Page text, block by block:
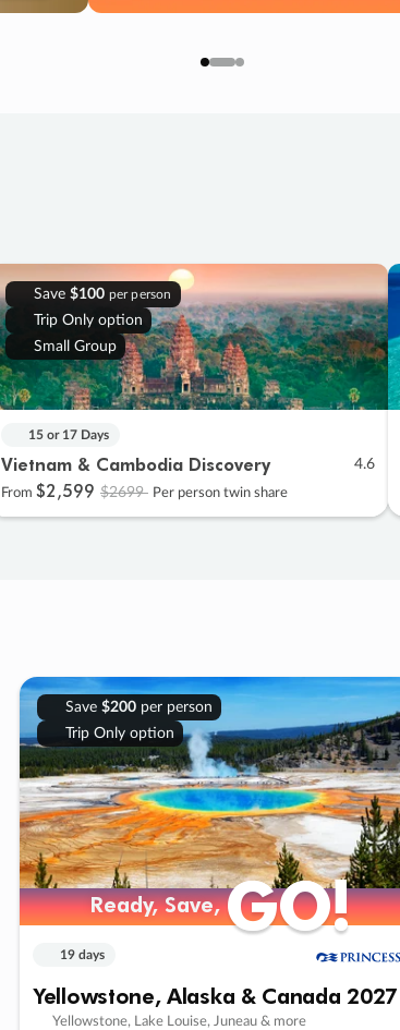
Save $100 per person
Trip Only option
Small Group
15 or 17 Days
Vietnam & Cambodia Discovery 4.6
From $2,599 $2699 Per person twin share
Save $200per person
Trip Only option
Ready, Save,GO!
Ready, Save,GO!
19 days
Yellowstone, Alaska & Canada 2027
Yellowstone, Lake Louise, Juneau & more